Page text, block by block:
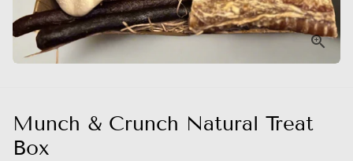
Munch & Crunch Natural Treat
Box